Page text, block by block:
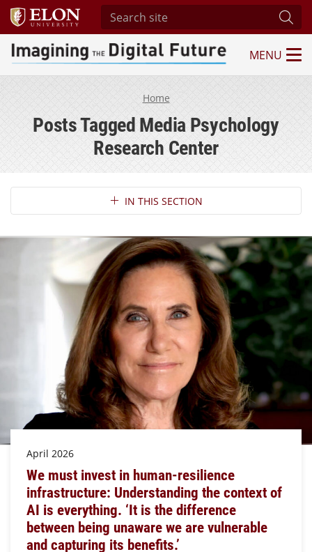
Search site
Imagining the Digital Future Center
MENU
Home
Posts Tagged Media Psychology
Research Center
Section NavigationIN THIS SECTION
April 2026
We must invest in human-resilience
infrastructure: Understanding the context of
AI is everything. ‘It is the difference
between being unaware we are vulnerable
and capturing its benefits.’